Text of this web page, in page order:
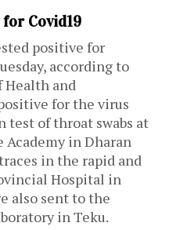
Covid19
positive for
according to
and
for the virus
test of throat swabs at
Academy in Dharan
in the rapid and
Hospital in
also sent to the
in Teku.